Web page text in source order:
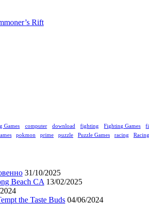
Rift
Games computer download fighting Fighting Games
pokmon prime puzzle Puzzle Games racing
31/10/2025
Beach CA 13/02/2025
the Taste Buds 04/06/2024